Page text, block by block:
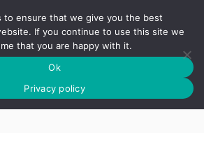
S
A
H
dishes
to ensure that we give you the best
If you continue to use this site we
that you are happy with it.
Ok
Privacy policy